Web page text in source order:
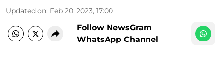
Updated on: Feb 20, 2023, 17:00
Follow NewsGram
WhatsApp Channel